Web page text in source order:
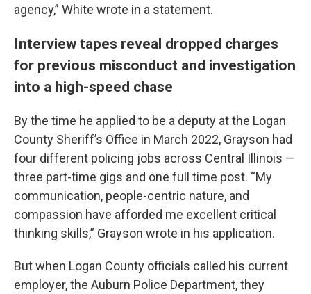
agency,” White wrote in a statement.
Interview tapes reveal dropped charges
for previous misconduct and investigation
into a high-speed chase
By the time he applied to be a deputy at the Logan
County Sheriff’s Office in March 2022, Grayson had
four different policing jobs across Central Illinois —
three part-time gigs and one full time post. “My
communication, people-centric nature, and
compassion have afforded me excellent critical
thinking skills,” Grayson wrote in his application.
But when Logan County officials called his current
employer, the Auburn Police Department, they